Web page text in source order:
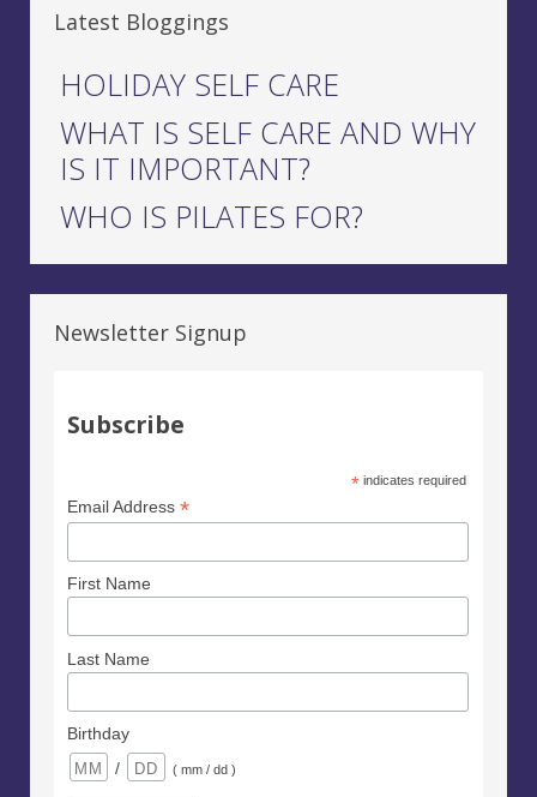
Latest Bloggings
HOLIDAY SELF CARE
WHAT IS SELF CARE AND WHY
IS IT IMPORTANT?
WHO IS PILATES FOR?
Newsletter Signup
Subscribe
* indicates required
Email Address *
First Name
Last Name
Birthday
/
( mm / dd )